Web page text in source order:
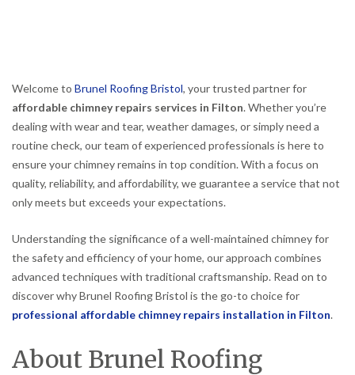
Welcome to Brunel Roofing Bristol, your trusted partner for
affordable chimney repairs services in Filton. Whether you’re
dealing with wear and tear, weather damages, or simply need a
routine check, our team of experienced professionals is here to
ensure your chimney remains in top condition. With a focus on
quality, reliability, and affordability, we guarantee a service that not
only meets but exceeds your expectations.
Understanding the significance of a well-maintained chimney for
the safety and efficiency of your home, our approach combines
advanced techniques with traditional craftsmanship. Read on to
discover why Brunel Roofing Bristol is the go-to choice for
professional affordable chimney repairs installation in Filton.
About Brunel Roofing